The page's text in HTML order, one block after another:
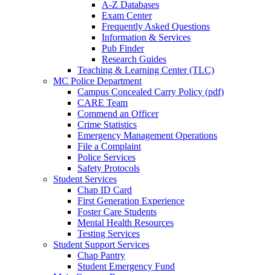
A-Z Databases
Exam Center
Frequently Asked Questions
Information & Services
Pub Finder
Research Guides
Teaching & Learning Center (TLC)
MC Police Department
Campus Concealed Carry Policy (pdf)
CARE Team
Commend an Officer
Crime Statistics
Emergency Management Operations
File a Complaint
Police Services
Safety Protocols
Student Services
Chap ID Card
First Generation Experience
Foster Care Students
Mental Health Resources
Testing Services
Student Support Services
Chap Pantry
Student Emergency Fund